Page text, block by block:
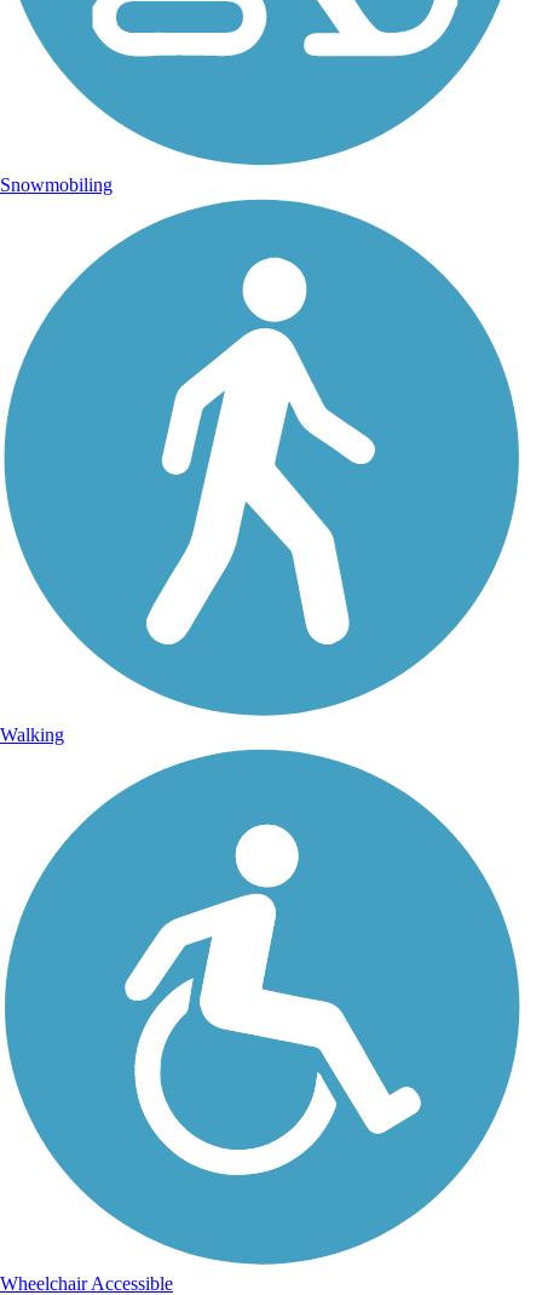
Snowmobiling
Walking
Wheelchair Accessible